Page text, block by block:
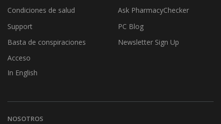
Condiciones de salud
Support
Basta de conspiraciones
Acceso
In English
Ask PharmacyChecker
PC Blog
Newsletter Sign Up
NOSOTROS